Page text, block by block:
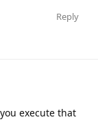
Reply
execute that